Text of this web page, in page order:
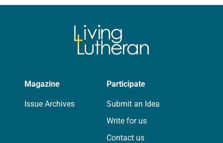
Magazine
Issue Archives
Participate
Submit an Idea
Write for us
Contact us